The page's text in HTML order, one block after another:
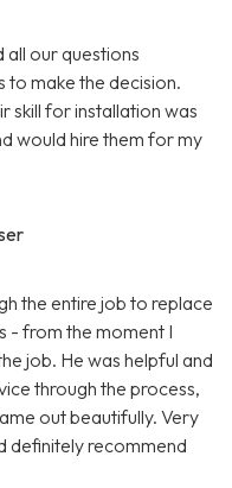
our questions
to make the decision.
skill for installation was
would hire them for my
the entire job to replace
- from the moment I
job. He was helpful and
through the process,
out beautifully. Very
definitely recommend